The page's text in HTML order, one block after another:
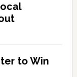
to Win